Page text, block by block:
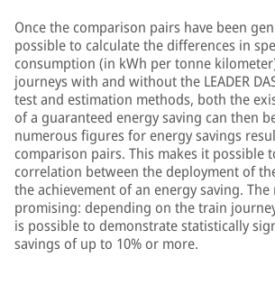
Once the comparison pairs have been
possible to calculate the differences in
consumption (in kWh per tonne
journeys with and without the LEADER
test and estimation methods, both the
of a guaranteed energy saving can then
numerous figures for energy savings
comparison pairs. This makes it possible
correlation between the deployment of the
the achievement of an energy saving. The
promising: depending on the train
is possible to demonstrate statistically
savings of up to 10% or more.